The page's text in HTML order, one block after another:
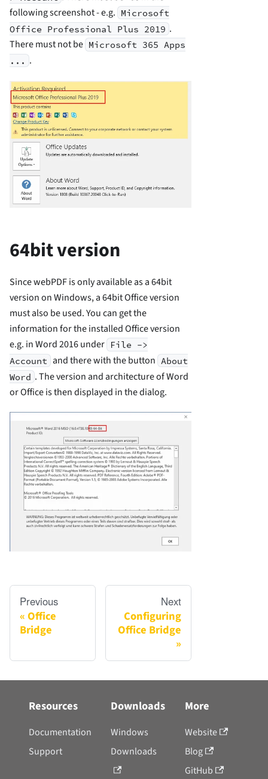
following screenshot - e.g. Microsoft
Office Professional Plus 2019 .
There must not be Microsoft 365 Apps
... .
64bit version
Since webPDF is only available as a 64bit
version on Windows, a 64bit Office version
must also be used. You can get the
information for the installed Office version
e.g. in Word 2016 under File ->
Account and there with the button About
Word . The version and architecture of Word
or Office is then displayed in the dialog.
Previous
Office
Bridge
Next
Configuring
Office Bridge
Resources
Documentation
Support
Downloads
Windows
Downloads
More
Website
Blog
GitHub